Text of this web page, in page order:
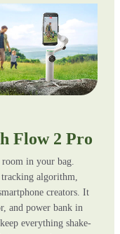
Flow 2 Pro
room in your bag.
algorithm,
creators. It
and power bank in
everything shake-